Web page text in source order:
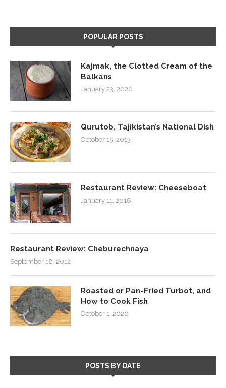
POPULAR POSTS
Kajmak, the Clotted Cream of the
Balkans
January 23, 2020
Qurutob, Tajikistan’s National Dish
October 15, 2013
Restaurant Review: Cheeseboat
January 11, 2018
Restaurant Review: Cheburechnaya
September 18, 2012
Roasted or Pan-Fried Turbot, and
How to Cook Fish
October 1, 2020
POSTS BY DATE